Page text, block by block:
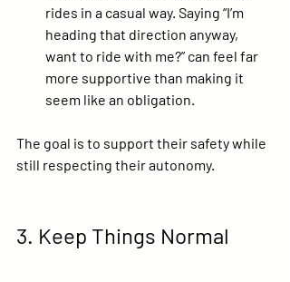
rides in a casual way. Saying “I’m
heading that direction anyway,
want to ride with me?” can feel far
more supportive than making it
seem like an obligation.
The goal is to support their safety while
still respecting their autonomy.
3. Keep Things Normal